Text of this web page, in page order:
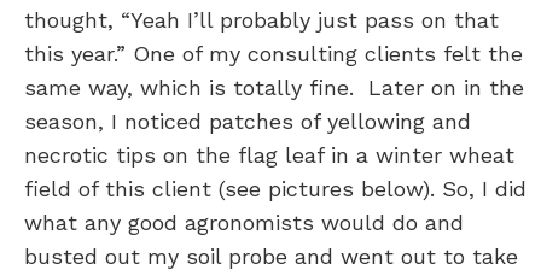
thought, “Yeah I’ll probably just pass on that
this year.” One of my consulting clients felt the
same way, which is totally fine. Later on in the
season, I noticed patches of yellowing and
necrotic tips on the flag leaf in a winter wheat
field of this client (see pictures below). So, I did
what any good agronomists would do and
busted out my soil probe and went out to take